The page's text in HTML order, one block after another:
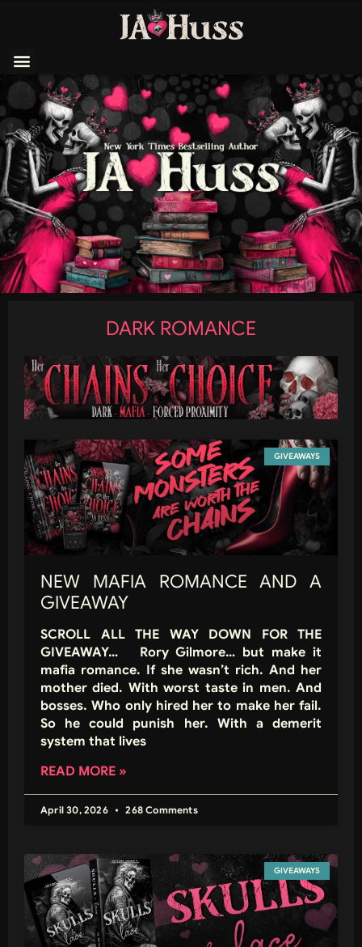
DARK ROMANCE
GIVEAWAYS
NEW MAFIA ROMANCE AND A
GIVEAWAY
SCROLL ALL THE WAY DOWN FOR THE
GIVEAWAY… Rory Gilmore… but make it
mafia romance. If she wasn’t rich. And her
mother died. With worst taste in men. And
bosses. Who only hired her to make her fail.
So he could punish her. With a demerit
system that lives
READ MORE »
April 30, 2026 268 Comments
GIVEAWAYS